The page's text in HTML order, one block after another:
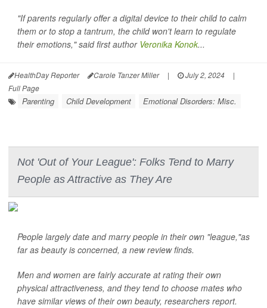
"If parents regularly offer a digital device to their child to calm
them or to stop a tantrum, the child won't learn to regulate
their emotions," said first author Veronika Konok...
HealthDay Reporter Carole Tanzer Miller | July 2, 2024
|
Full Page
Parenting Child Development Emotional Disorders: Misc.
Not 'Out of Your League': Folks Tend to Marry
People as Attractive as They Are
People largely date and marry people in their own "league,"as
far as beauty is concerned, a new review finds.
Men and women are fairly accurate at rating their own
physical attractiveness, and they tend to choose mates who
have similar views of their own beauty, researchers report.